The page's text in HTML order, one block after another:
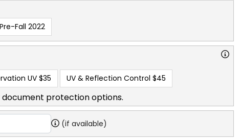
Pre-Fall 2022
UV $35 UV & Reflection Control $45
protection options.
(if available)